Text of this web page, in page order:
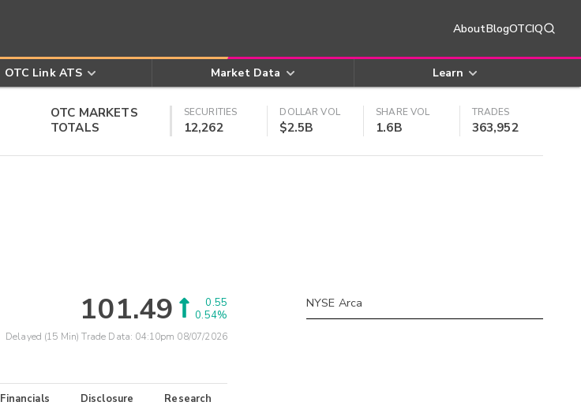
AboutBlogOTCIQ
OTC Link ATS Market Data Learn
OTC MARKETS
TOTALS
SECURITIES
12,262
DOLLAR VOL
$2.5B
SHARE VOL
1.6B
TRADES
363,952
101.49
0.55
0.54%
Delayed (15 Min) Trade Data: 04:10pm 08/07/2026
Financials Disclosure Research
NYSE Arca